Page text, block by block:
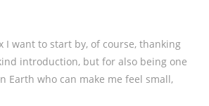
I want to start by, of course, thanking
introduction, but for also being one
Earth who can make me feel small,